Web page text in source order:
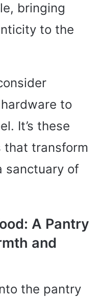
bringing
to the
to
It’s these
that transform
sanctuary of
A Pantry
and
the pantry